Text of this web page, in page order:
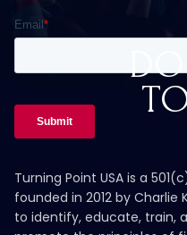
Turning Point USA is a
founded in 2012 by Charlie
to identify, educate, train,